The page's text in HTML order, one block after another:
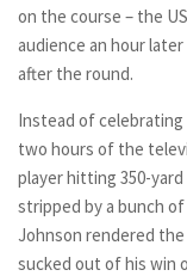
on the course – the
audience an hour
after the round.
Instead of
two hours of the
player hitting 350-
stripped by a bunch
Johnson rendered
sucked out of his win